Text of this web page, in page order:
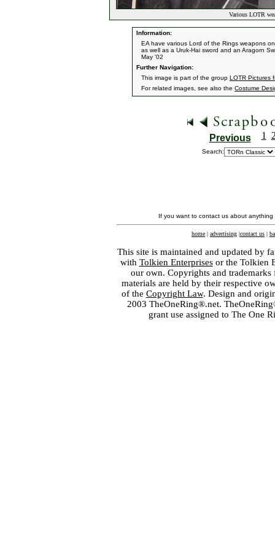
Various LOTR
Information:
EA have various Lord of the Rings weapons
as well as a Uruk-Hai sword and an Aragorn
May '02
Further Navigation:
This image is part of the group LOTR Pictures
For related images, see also the Costume
Previous 1
Search:
If you want to contact us about
home | advertising |contact us |
This site is maintained and updated by
with Tolkien Enterprisesor the Tolkien
our own. Copyrights and
materials are held by their respective
of the Copyright Law. Design and
2003 TheOneRing®.net.
grant use assigned to The One